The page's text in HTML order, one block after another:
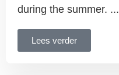
during the summer. ...
Lees verder